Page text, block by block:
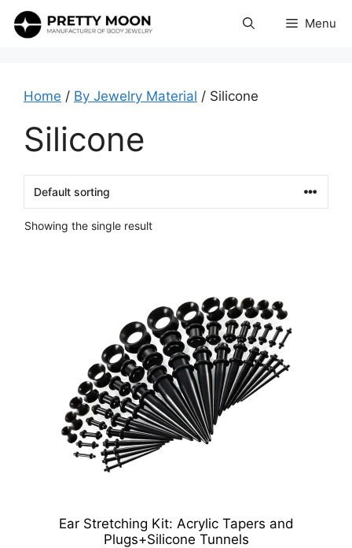
Skip
Menu
Home / By Jewelry Material / Silicone
Silicone
Showing the single result
Ear Stretching Kit: Acrylic Tapers and
Plugs+Silicone Tunnels